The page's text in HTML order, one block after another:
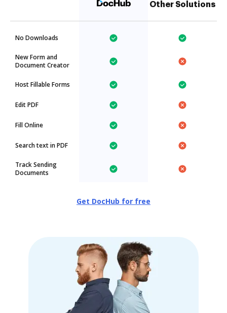
Other Solutions
No Downloads
New Form and
Document Creator
Host Fillable Forms
Edit PDF
Fill Online
Search text in PDF
Track Sending
Documents
Get DocHub for free